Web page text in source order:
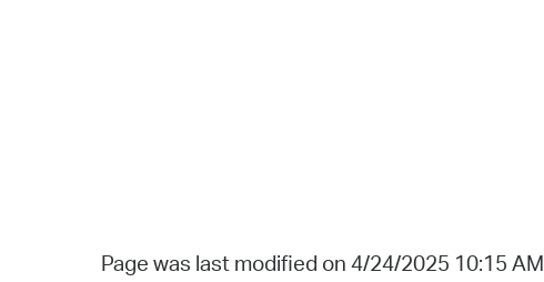
Page was last modified on 4/24/2025 10:15 AM